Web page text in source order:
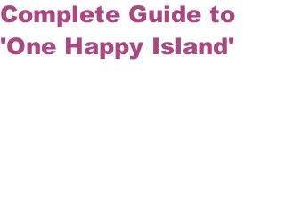
Complete Guide to
'One Happy Island'